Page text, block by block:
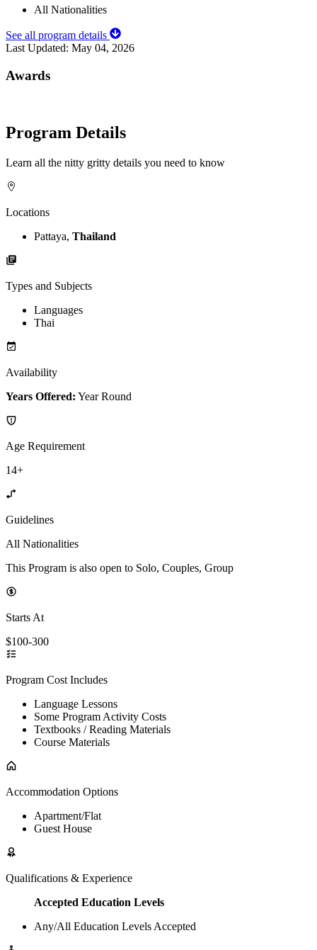
All Nationalities
See all program details
Last Updated: May 04, 2026
Awards
Program Details
Learn all the nitty gritty details you need to know
Locations
Pattaya, Thailand
Types and Subjects
Languages
Thai
Availability
Years Offered: Year Round
Age Requirement
14+
Guidelines
All Nationalities
This Program is also open to Solo, Couples, Group
Starts At
$100-300
Program Cost Includes
Language Lessons
Some Program Activity Costs
Textbooks / Reading Materials
Course Materials
Accommodation Options
Apartment/Flat
Guest House
Qualifications & Experience
Accepted Education Levels
Any/All Education Levels Accepted